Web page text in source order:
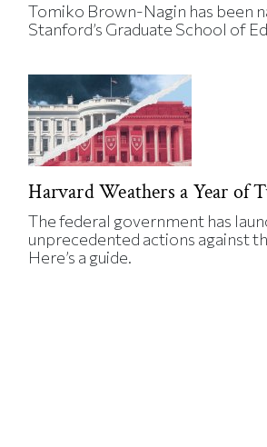
Tomiko Brown-Nagin has been
Stanford’s Graduate School of
Harvard Weathers a Year of
The federal government has
unprecedented actions against
Here’s a guide.